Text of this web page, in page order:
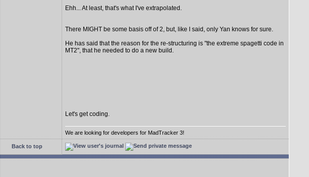
Ehh... At least, that's what I've extrapolated.
There MIGHT be some basis off of 2, but, like I said, only Yan knows for sure.
He has said that the reason for the re-structuring is "the extreme spagetti code in
MT2", that he needed to do a new build.
Let's get coding.
We are looking for developers for MadTracker 3!
Back to top